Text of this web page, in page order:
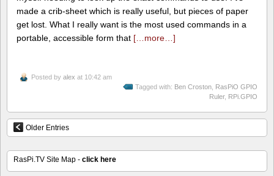
made a crib-sheet which is really useful, but pieces of paper
get lost. What I really want is the most used commands in a
portable, accessible form that […more…]
Posted by alex at 10:42 am
Tagged with: Ben Croston RasPiO GPIO
Ruler, RPi.GPIO
Older Entries
RasPi.TV Site Map - click here